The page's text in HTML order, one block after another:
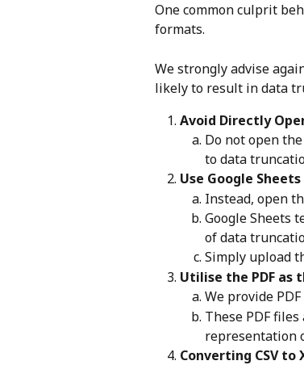
One common culprit
formats.
We strongly advise
likely to result in data
Avoid Directly
Do not open
to data
Use Google Sheets
Instead, open
Google Sheets
of data
Simply upload
Utilise the PDF as
We provide
These PDF
representation
Converting CSV to